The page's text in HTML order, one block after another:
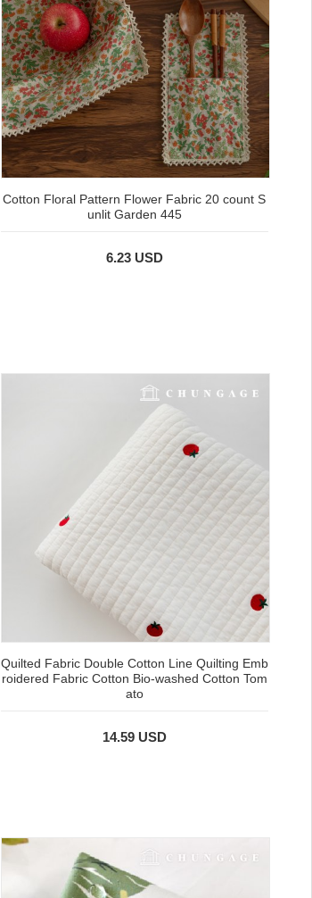
Cotton Floral Pattern Flower Fabric 20 count S
unlit Garden 445
6.23 USD
Quilted Fabric Double Cotton Line Quilting Emb
roidered Fabric Cotton Bio-washed Cotton Tom
ato
14.59 USD